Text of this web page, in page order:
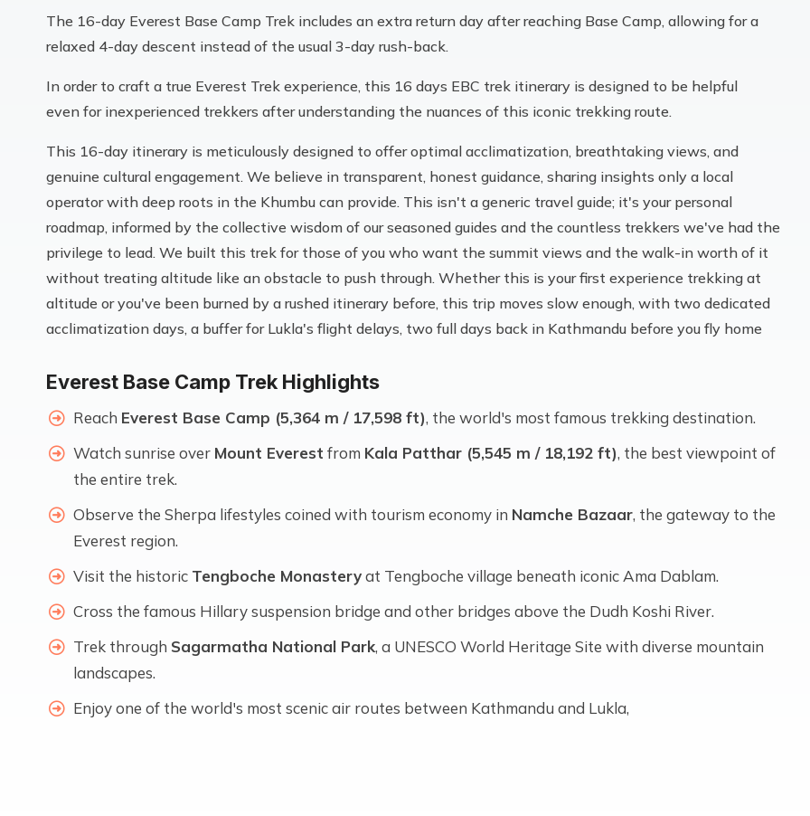
The 16-day Everest Base Camp Trek includes an extra return day after reaching Base Camp, allowing for a
relaxed 4-day descent instead of the usual 3-day rush-back.
In order to craft a true Everest Trek experience, this 16 days EBC trek itinerary is designed to be helpful
even for inexperienced trekkers after understanding the nuances of this iconic trekking route.
This 16-day itinerary is meticulously designed to offer optimal acclimatization, breathtaking views, and
genuine cultural engagement. We believe in transparent, honest guidance, sharing insights only a local
operator with deep roots in the Khumbu can provide. This isn't a generic travel guide; it's your personal
roadmap, informed by the collective wisdom of our seasoned guides and the countless trekkers we've had the
privilege to lead. We built this trek for those of you who want the summit views and the walk-in worth of it
without treating altitude like an obstacle to push through. Whether this is your first experience trekking at
altitude or you've been burned by a rushed itinerary before, this trip moves slow enough, with two dedicated
acclimatization days, a buffer for Lukla's flight delays, two full days back in Kathmandu before you fly home
Everest Base Camp Trek Highlights
Reach Everest Base Camp (5,364 m / 17,598 ft), the world's most famous trekking destination.
Watch sunrise over Mount Everest from Kala Patthar (5,545 m / 18,192 ft), the best viewpoint of
the entire trek.
Observe the Sherpa lifestyles coined with tourism economy in Namche Bazaar, the gateway to the
Everest region.
Visit the historic Tengboche Monasteryat Tengboche village beneath iconic Ama Dablam.
Cross the famous Hillary suspension bridge and other bridges above the Dudh Koshi River.
Trek through Sagarmatha National Park, a UNESCO World Heritage Site with diverse mountain
landscapes.
Enjoy one of the world's most scenic air routes between Kathmandu and Lukla,